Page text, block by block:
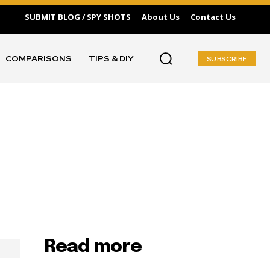
SUBMIT BLOG / SPY SHOTS About Us Contact Us
COMPARISONS TIPS & DIY SUBSCRIBE
Read more